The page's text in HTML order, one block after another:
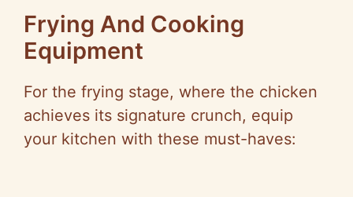
Frying And Cooking
Equipment
For the frying stage, where the chicken
achieves its signature crunch, equip
your kitchen with these must-haves: